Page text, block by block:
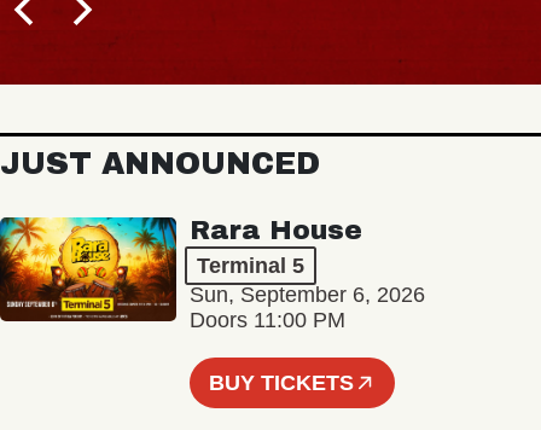
JUST ANNOUNCED
Rara House
Terminal 5
Sun, September 6, 2026
Doors 11:00 PM
BUY TICKETS